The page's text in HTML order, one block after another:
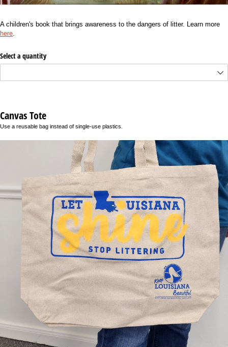
A children's book that brings awareness to the dangers of litter. Learn more
here
Select a quantity
Canvas Tote
Use a reusable bag instead of single-use plastics.